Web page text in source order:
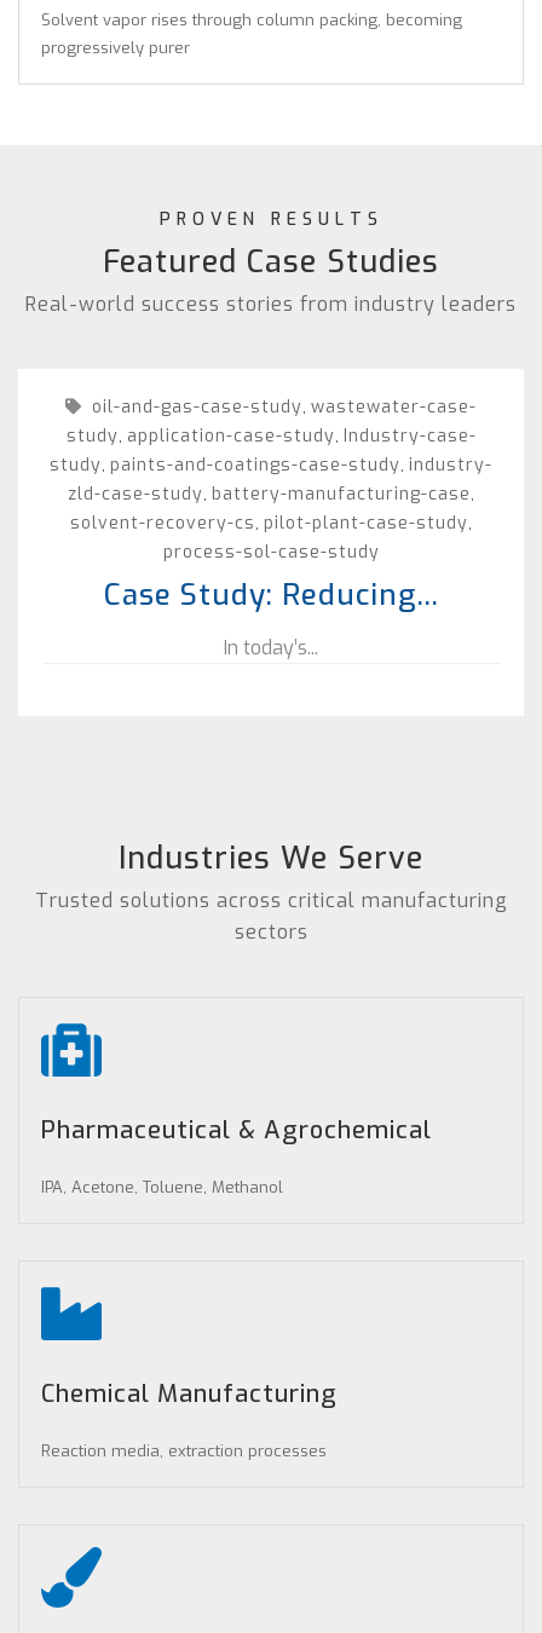
Solvent vapor rises through column packing, becoming
progressively purer
PROVEN RESULTS
Featured Case Studies
Real-world success stories from industry leaders
oil-and-gas-case-study, wastewater-case-
study, application-case-study, Industry-case-
study, paints-and-coatings-case-study, industry-
zld-case-study, battery-manufacturing-case,
solvent-recovery-cs, pilot-plant-case-study,
process-sol-case-study
Case Study: Reducing...
In today’s...
Industries We Serve
Trusted solutions across critical manufacturing
sectors
Pharmaceutical & Agrochemical
IPA, Acetone, Toluene, Methanol
Chemical Manufacturing
Reaction media, extraction processes